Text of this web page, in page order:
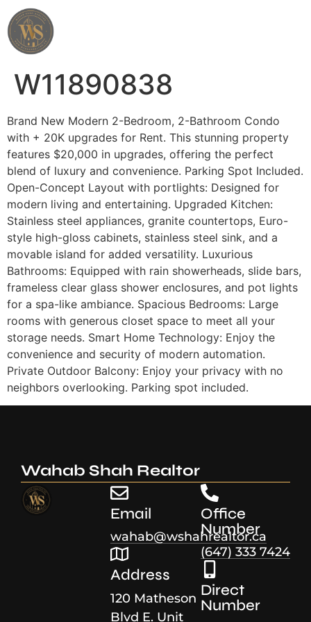
W11890838
Brand New Modern 2-Bedroom, 2-Bathroom Condo
with + 20K upgrades for Rent. This stunning property
features $20,000 in upgrades, offering the perfect
blend of luxury and convenience. Parking Spot Included.
Open-Concept Layout with portlights: Designed for
modern living and entertaining. Upgraded Kitchen:
Stainless steel appliances, granite countertops, Euro-
style high-gloss cabinets, stainless steel sink, and a
movable island for added versatility. Luxurious
Bathrooms: Equipped with rain showerheads, slide bars,
frameless clear glass shower enclosures, and pot lights
for a spa-like ambiance. Spacious Bedrooms: Large
rooms with generous closet space to meet all your
storage needs. Smart Home Technology: Enjoy the
convenience and security of modern automation.
Private Outdoor Balcony: Enjoy your privacy with no
neighbors overlooking. Parking spot included.
Wahab Shah Realtor
Email
wahab@wshahrealtor.ca
Address
120 Matheson
Blvd E. Unit
Office
Number
(647) 333 7424
Direct
Number